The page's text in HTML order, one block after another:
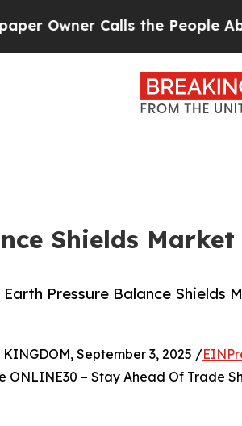
Calls the People Abruptly
Shields
Pressure Balance Shields
KINGDOM, September 3, 2025 /
ONLINE30 – Stay Ahead Of Trade